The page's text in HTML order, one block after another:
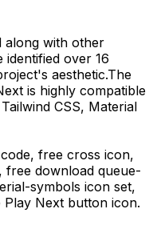
along with other
identified over 16
aesthetic.The
is highly compatible
CSS, Material
free cross icon,
free download queue-
symbols icon set,
Play Next button icon.